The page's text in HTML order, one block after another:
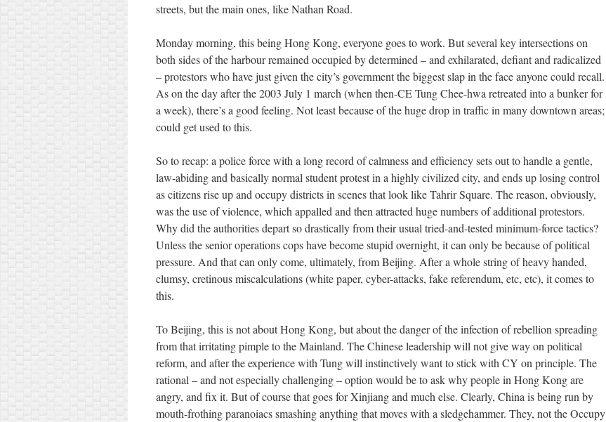
streets, but the main ones, like Nathan Road.
Monday morning, this being Hong Kong, everyone goes to work. But several key intersections on
both sides of the harbour remained occupied by determined – and exhilarated, defiant and radicalized
– protestors who have just given the city’s government the biggest slap in the face anyone could recall.
As on the day after the 2003 July 1 march (when then-CE Tung Chee-hwa retreated into a bunker for
a week), there’s a good feeling. Not least because of the huge drop in traffic in many downtown areas;
could get used to this.
So to recap: a police force with a long record of calmness and efficiency sets out to handle a gentle,
law-abiding and basically normal student protest in a highly civilized city, and ends up losing control
as citizens rise up and occupy districts in scenes that look like Tahrir Square. The reason, obviously,
was the use of violence, which appalled and then attracted huge numbers of additional protestors.
Why did the authorities depart so drastically from their usual tried-and-tested minimum-force tactics?
Unless the senior operations cops have become stupid overnight, it can only be because of political
pressure. And that can only come, ultimately, from Beijing. After a whole string of heavy handed,
clumsy, cretinous miscalculations (white paper, cyber-attacks, fake referendum, etc, etc), it comes to
this.
To Beijing, this is not about Hong Kong, but about the danger of the infection of rebellion spreading
from that irritating pimple to the Mainland. The Chinese leadership will not give way on political
reform, and after the experience with Tung will instinctively want to stick with CY on principle. The
rational – and not especially challenging – option would be to ask why people in Hong Kong are
angry, and fix it. But of course that goes for Xinjiang and much else. Clearly, China is being run by
mouth-frothing paranoiacs smashing anything that moves with a sledgehammer. They, not the Occupy